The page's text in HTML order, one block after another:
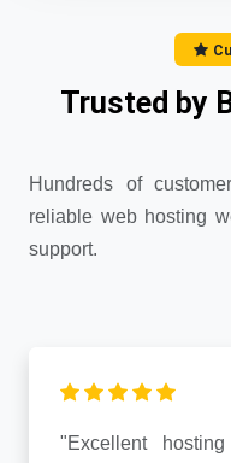
Trusted by
Hundreds of
reliable web hosting
support.
"Excellent